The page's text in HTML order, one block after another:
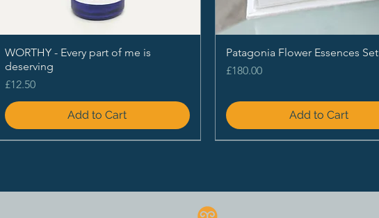
WORTHY - Every part of me is
deserving
Price
£12.50
Add to Cart
Patagonia Flower Essences Set
Price
£180.00
Add to Cart